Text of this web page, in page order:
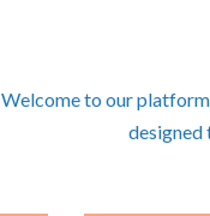
Welcome to our
designed